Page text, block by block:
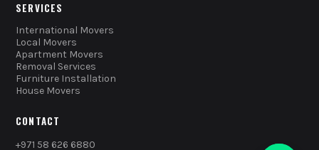
SERVICES
International Movers
Local Movers
Apartment Movers
Removal Services
Furniture Installation
House Movers
CONTACT
+971 58 626 6880